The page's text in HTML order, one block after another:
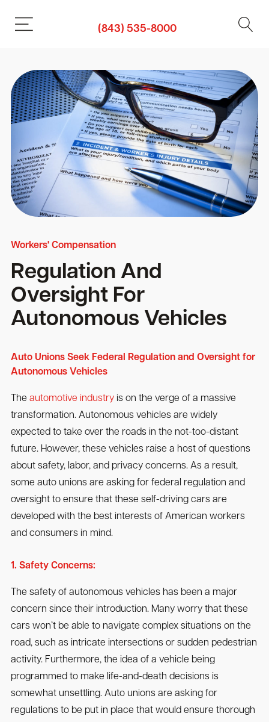
(843) 535-8000
Workers' Compensation
Regulation And
Oversight For
Autonomous Vehicles
Auto Unions Seek Federal Regulation and Oversight for
Autonomous Vehicles
The automotive industryis on the verge of a massive
transformation. Autonomous vehicles are widely
expected to take over the roads in the not-too-distant
future. However, these vehicles raise a host of questions
about safety, labor, and privacy concerns. As a result,
some auto unions are asking for federal regulation and
oversight to ensure that these self-driving cars are
developed with the best interests of American workers
and consumers in mind.
1. Safety Concerns:
The safety of autonomous vehicles has been a major
concern since their introduction. Many worry that these
cars won’t be able to navigate complex situations on the
road, such as intricate intersections or sudden pedestrian
activity. Furthermore, the idea of a vehicle being
programmed to make life-and-death decisions is
somewhat unsettling. Auto unions are asking for
regulations to be put in place that would ensure thorough